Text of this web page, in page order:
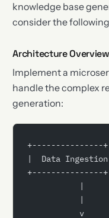
knowledge base
consider the
Architecture Overview
Implement a
handle the complex
generation:
+---------------+
|  Data
+---------------+
           |
           |
           v